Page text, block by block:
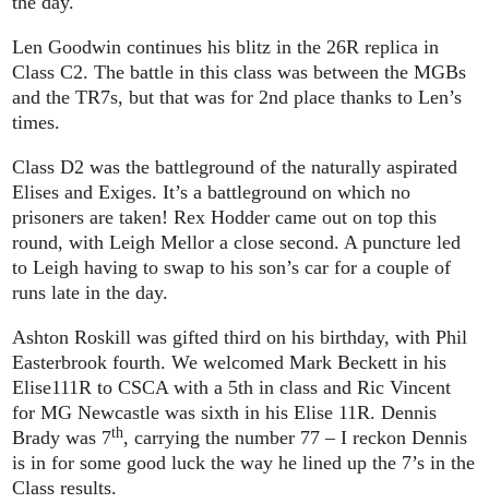
Len Goodwin continues his blitz in the 26R replica in
Class C2. The battle in this class was between the MGBs
and the TR7s, but that was for 2nd place thanks to Len’s
times.
Class D2 was the battleground of the naturally aspirated
Elises and Exiges. It’s a battleground on which no
prisoners are taken! Rex Hodder came out on top this
round, with Leigh Mellor a close second. A puncture led
to Leigh having to swap to his son’s car for a couple of
runs late in the day.
Ashton Roskill was gifted third on his birthday, with Phil
Easterbrook fourth. We welcomed Mark Beckett in his
Elise111R to CSCA with a 5th in class and Ric Vincent
for MG Newcastle was sixth in his Elise 11R. Dennis
Brady was 7th, carrying the number 77 – I reckon Dennis
is in for some good luck the way he lined up the 7’s in the
Class results.